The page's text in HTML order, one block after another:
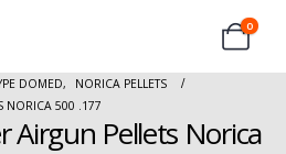
0
DOMED,
NORICA PELLETS
NORICA 500 .177
Airgun Pellets Norica